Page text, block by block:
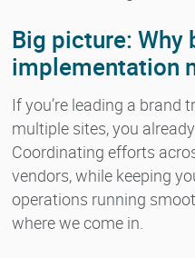
Big picture: Why
implementation
If you’re leading a brand
multiple sites, you
Coordinating efforts
vendors, while keeping
operations running
where we come in.